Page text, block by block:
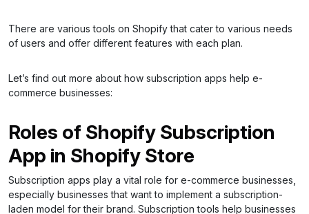
There are various tools on Shopify that cater to various needs
of users and offer different features with each plan.
Let’s find out more about how subscription apps help e-
commerce businesses:
Roles of Shopify Subscription
App in Shopify Store
Subscription apps play a vital role for e-commerce businesses,
especially businesses that want to implement a subscription-
laden model for their brand. Subscription tools help businesses